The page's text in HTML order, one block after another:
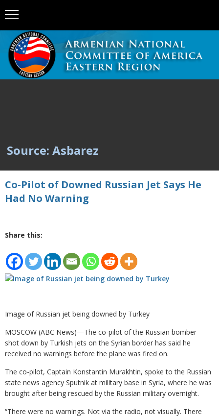
Source: Asbarez
Co-Pilot of Downed Russian Jet Says He
Had No Warning
Share this:
Image of Russian jet being downed by Turkey
MOSCOW (ABC News)—The co-pilot of the Russian bomber
shot down by Turkish jets on the Syrian border has said he
received no warnings before the plane was fired on.
The co-pilot, Captain Konstantin Murakhtin, spoke to the Russian
state news agency Sputnik at military base in Syria, where he was
brought after being rescued by the Russian military overnight.
“There were no warnings. Not via the radio, not visually. There